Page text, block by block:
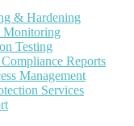
& Hardening
Monitoring
Testing
Reports
Management
Services